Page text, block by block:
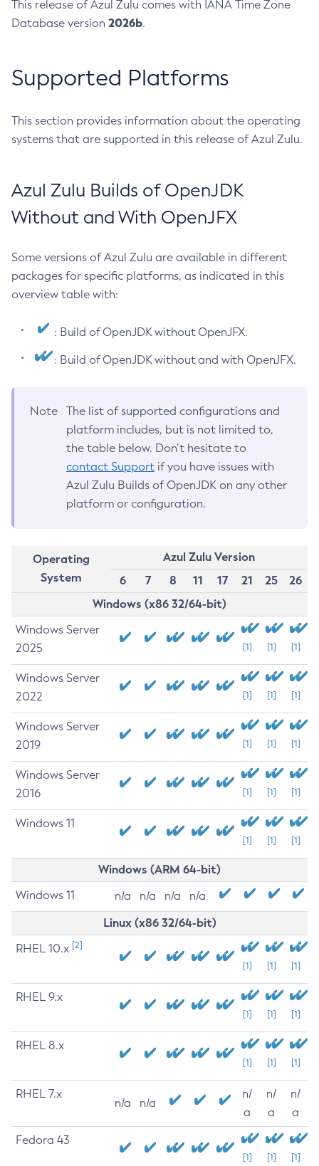
This release of Azul Zulu comes with IANA Time Zone
Database version 2026b.
Supported Platforms
This section provides information about the operating
systems that are supported in this release of Azul Zulu.
Azul Zulu Builds of OpenJDK
Without and With OpenJFX
Some versions of Azul Zulu are available in different
packages for specific platforms, as indicated in this
overview table with:
: Build of OpenJDK without OpenJFX.
: Build of OpenJDK without and with OpenJFX.
Note
The list of supported configurations and
platform includes, but is not limited to,
the table below. Don’t hesitate to
contact Support if you have issues with
Azul Zulu Builds of OpenJDK on any other
platform or configuration.
Operating
System
Azul Zulu Version
6
7 8 11 17 21 25
26
Windows (x86 32/64-bit)
Windows Server
2025
[1] [1] [1]
Windows Server
2022
[1] [1] [1]
Windows Server
2019
[1] [1] [1]
Windows Server
2016
[1] [1] [1]
Windows 11
[1] [1] [1]
Windows (ARM 64-bit)
Windows 11 n/a n/a n/a n/a
Linux (x86 32/64-bit)
RHEL 10.x [2]
[1] [1] [1]
RHEL 9.x
[1] [1] [1]
RHEL 8.x
[1] [1] [1]
RHEL 7.x
n/a n/a
n/
a
n/
a
n/
a
Fedora 43
[1] [1] [1]